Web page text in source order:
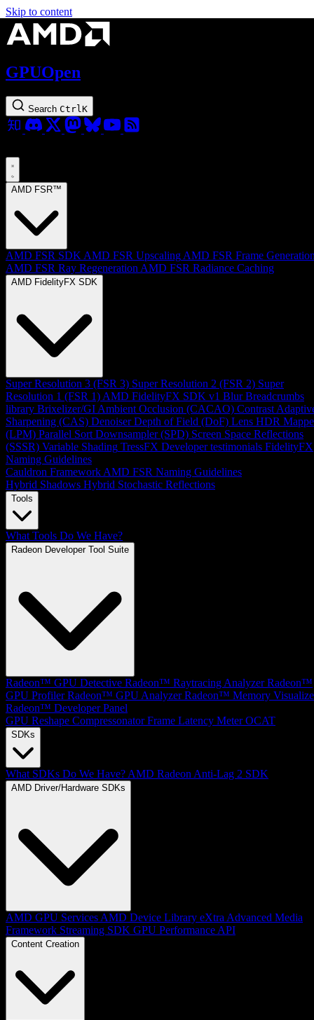
Skip to content
GPUOpen
Search Ctrl K
AMD FSR™
AMD FSR SDK AMD FSR Upscaling AMD FSR Frame
AMD FSR Ray Regeneration AMD FSR Radiance Caching
AMD FidelityFX SDK
Super Resolution 3 (FSR 3) Super Resolution 2 (FSR 2) Super
Resolution 1 (FSR 1) AMD FidelityFX SDK v1 Blur Breadcrumbs
library Brixelizer/GI Ambient Occlusion (CACAO) Contrast
Sharpening (CAS) Denoiser Depth of Field (DoF) Lens HDR
(LPM) Parallel Sort Downsampler (SPD) Screen Space Reflections
(SSSR) Variable Shading TressFX Developer testimonials FidelityFX
Naming Guidelines
Cauldron Framework AMD FSR Naming Guidelines
Hybrid Shadows Hybrid Stochastic Reflections
Tools
What Tools Do We Have?
Radeon Developer Tool Suite
Radeon™ GPU Detective Radeon™ Raytracing Analyzer Radeon™
GPU Profiler Radeon™ GPU Analyzer Radeon™ Memory
Radeon™ Developer Panel
GPU Reshape Compressonator Frame Latency Meter OCAT
SDKs
What SDKs Do We Have? AMD Radeon Anti-Lag 2 SDK
AMD Driver/Hardware SDKs
AMD GPU Services AMD Device Library eXtra Advanced Media
Framework Streaming SDK GPU Performance API
Content Creation